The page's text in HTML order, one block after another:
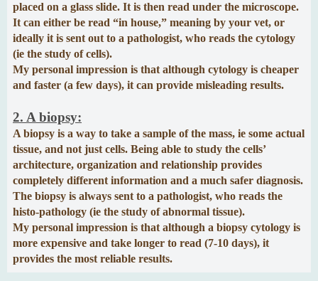
placed on a glass slide. It is then read under the microscope.
It can either be read “in house,” meaning by your vet, or
ideally it is sent out to a pathologist, who reads the cytology
(ie the study of cells).
My personal impression is that although cytology is cheaper
and faster (a few days), it can provide misleading results.
2. A biopsy:
A biopsy is a way to take a sample of the mass, ie some actual
tissue, and not just cells. Being able to study the cells’
architecture, organization and relationship provides
completely different information and a much safer diagnosis.
The biopsy is always sent to a pathologist, who reads the
histo-pathology (ie the study of abnormal tissue).
My personal impression is that although a biopsy cytology is
more expensive and take longer to read (7-10 days), it
provides the most reliable results.